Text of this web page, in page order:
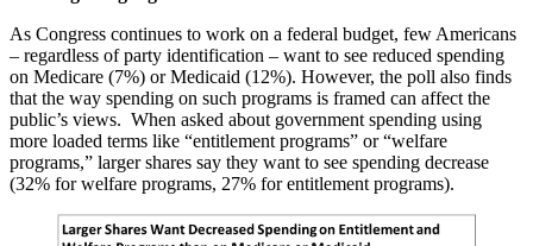
As Congress continues to work on a federal budget, few Americans
– regardless of party identification – want to see reduced spending
on Medicare (7%) or Medicaid (12%). However, the poll also finds
that the way spending on such programs is framed can affect the
public’s views. When asked about government spending using
more loaded terms like “entitlement programs” or “welfare
programs,” larger shares say they want to see spending decrease
(32% for welfare programs, 27% for entitlement programs).